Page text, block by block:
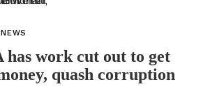
has work cut out to get
quash corruption